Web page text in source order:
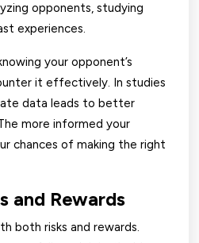
opponents, studying
experiences.
your opponent’s
it effectively. In studies
data leads to better
more informed your
chances of making the right
and Rewards
both risks and rewards.